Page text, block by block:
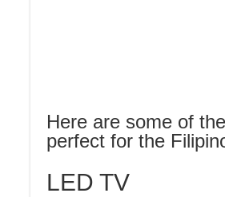
Here are some of
perfect for the
LED TV